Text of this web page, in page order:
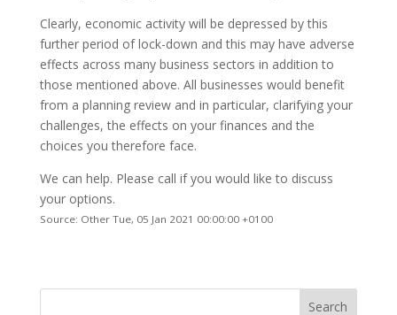
Clearly, economic activity will be depressed by this
further period of lock-down and this may have adverse
effects across many business sectors in addition to
those mentioned above. All businesses would benefit
from a planning review and in particular, clarifying your
challenges, the effects on your finances and the
choices you therefore face.
We can help. Please call if you would like to discuss
your options.
Source: Other Tue, 05 Jan 2021 00:00:00 +0100